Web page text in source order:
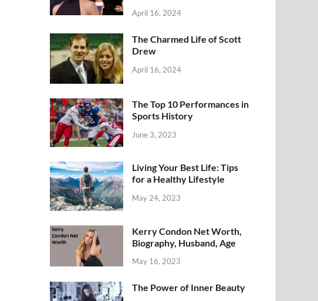
April 16, 2024
The Charmed Life of Scott
Drew
April 16, 2024
The Top 10 Performances in
Sports History
June 3, 2023
Living Your Best Life: Tips
for a Healthy Lifestyle
May 24, 2023
Kerry Condon Net Worth,
Biography, Husband, Age
May 16, 2023
The Power of Inner Beauty